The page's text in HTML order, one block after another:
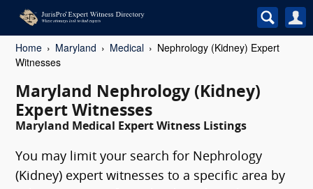
Home Maryland Medical
Nephrology (Kidney) Expert
Witnesses
Maryland Nephrology (Kidney)
Expert Witnesses
Maryland Medical Expert Witness Listings
You may limit your search for Nephrology
(Kidney) expert witnesses to a specific area by